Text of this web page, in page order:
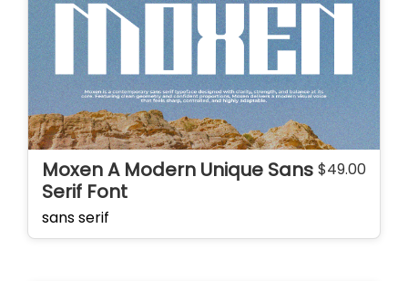
Moxen A Modern Unique Sans
Serif Font
$49.00
sans serif